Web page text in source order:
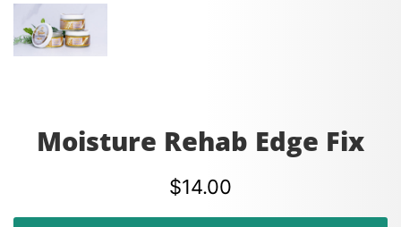
Moisture Rehab Edge Fix
$14.00